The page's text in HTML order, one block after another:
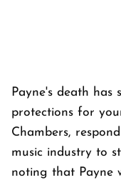
Payne's death has
protections for
Chambers,
music industry to
noting that Payne